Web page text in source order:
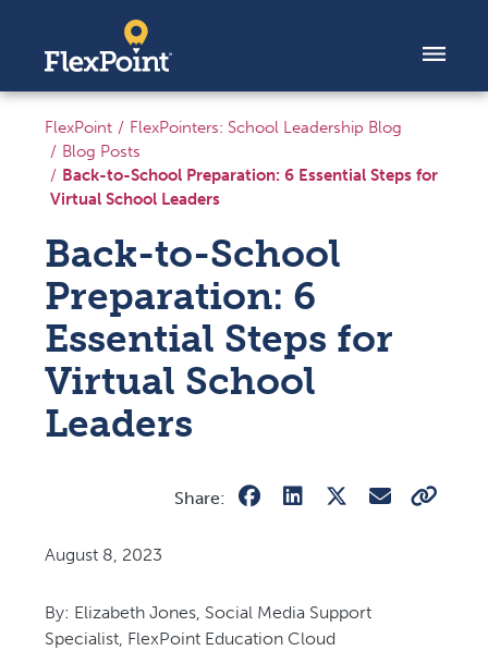
FlexPoint
FlexPointers: School Leadership Blog
Blog Posts
Back-to-School Preparation: 6 Essential Steps for
Virtual School Leaders
Back-to-School
Preparation: 6
Essential Steps for
Virtual School
Leaders
Share:
August 8, 2023
By: Elizabeth Jones, Social Media Support
Specialist, FlexPoint Education Cloud